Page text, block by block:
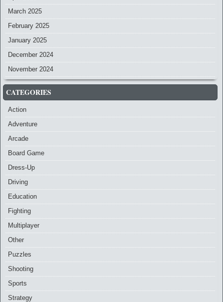
March 2025
February 2025
January 2025
December 2024
November 2024
CATEGORIES
Action
Adventure
Arcade
Board Game
Dress-Up
Driving
Education
Fighting
Multiplayer
Other
Puzzles
Shooting
Sports
Strategy